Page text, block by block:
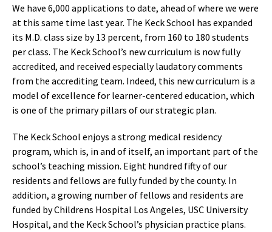
We have 6,000 applications to date, ahead of where we were
at this same time last year. The Keck School has expanded
its M.D. class size by 13 percent, from 160 to 180 students
per class. The Keck School’s new curriculum is now fully
accredited, and received especially laudatory comments
from the accrediting team. Indeed, this new curriculum is a
model of excellence for learner-centered education, which
is one of the primary pillars of our strategic plan.
The Keck School enjoys a strong medical residency
program, which is, in and of itself, an important part of the
school’s teaching mission. Eight hundred fifty of our
residents and fellows are fully funded by the county. In
addition, a growing number of fellows and residents are
funded by Childrens Hospital Los Angeles, USC University
Hospital, and the Keck School’s physician practice plans.